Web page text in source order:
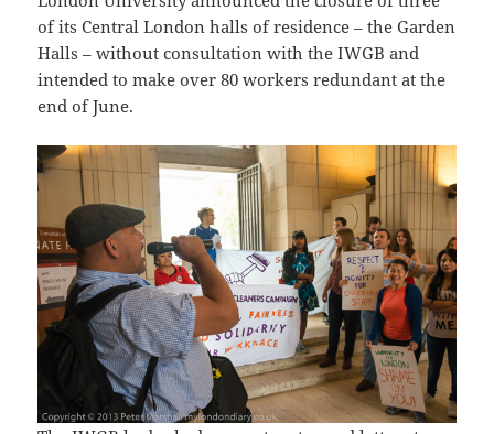
of its Central London halls of residence – the Garden
Halls – without consultation with the IWGB and
intended to make over 80 workers redundant at the
end of June.